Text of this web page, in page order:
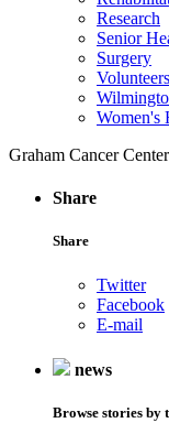
Research
Senior
Surgery
Volunteers
Women's
Graham Cancer
Share
Share
Twitter
Facebook
E-mail
news
Browse stories by